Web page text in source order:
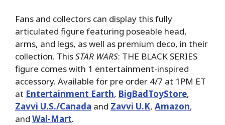
Fans and collectors can display this fully
articulated figure featuring poseable head,
arms, and legs, as well as premium deco, in their
collection. ThisSTAR WARS: THE BLACK SERIES
figure comes with 1 entertainment-inspired
accessory. Available for pre order 4/7 at 1PM ET
at Entertainment Earth, BigBadToyStore,
Zavvi U.S./Canada and Zavvi U.K, Amazon,
and Wal-Mart.